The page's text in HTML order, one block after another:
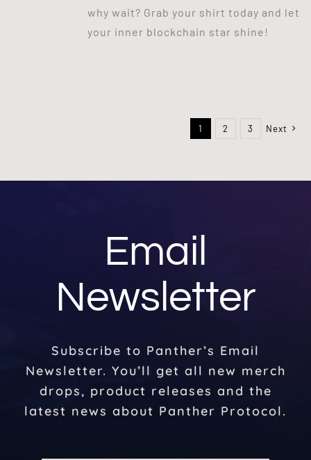
why wait? Grab your shirt today and let
your inner blockchain star shine!
1 2 3 Next
Email
Newsletter
Subscribe to Panther’s Email
Newsletter. You’ll get all new merch
drops, product releases and the
latest news about Panther Protocol.